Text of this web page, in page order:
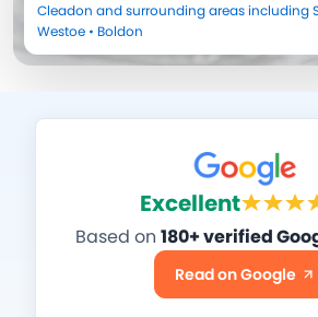
Cleadon and surrounding areas including
Westoe • Boldon
Excellent
Based on 180+ verified
Read on Google